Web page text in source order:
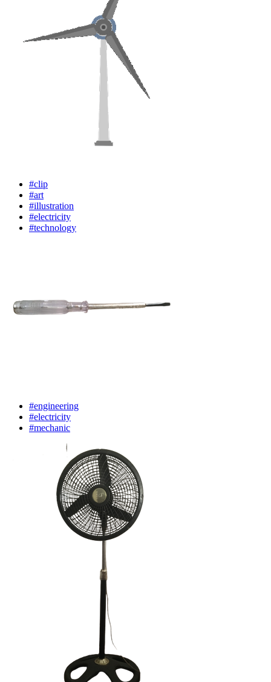
#clip
#art
#illustration
#electricity
#technology
#engineering
#electricity
#mechanic